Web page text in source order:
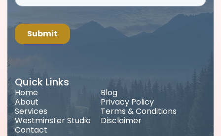
Quick Links
Home
About
Services
Westminster Studio
Contact
Blog
Privacy Policy
Terms & Conditions
Disclaimer